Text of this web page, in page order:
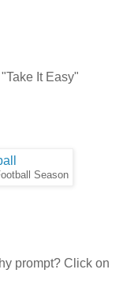
It Easy"
Season
prompt? Click on